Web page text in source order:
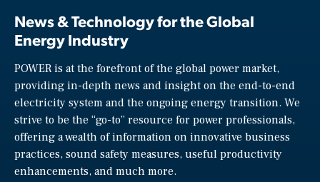
News & Technology for the Global
Energy Industry
POWER is at the forefront of the global power market,
providing in-depth news and insight on the end-to-end
electricity system and the ongoing energy transition. We
strive to be the “go-to” resource for power professionals,
offering a wealth of information on innovative business
practices, sound safety measures, useful productivity
enhancements, and much more.